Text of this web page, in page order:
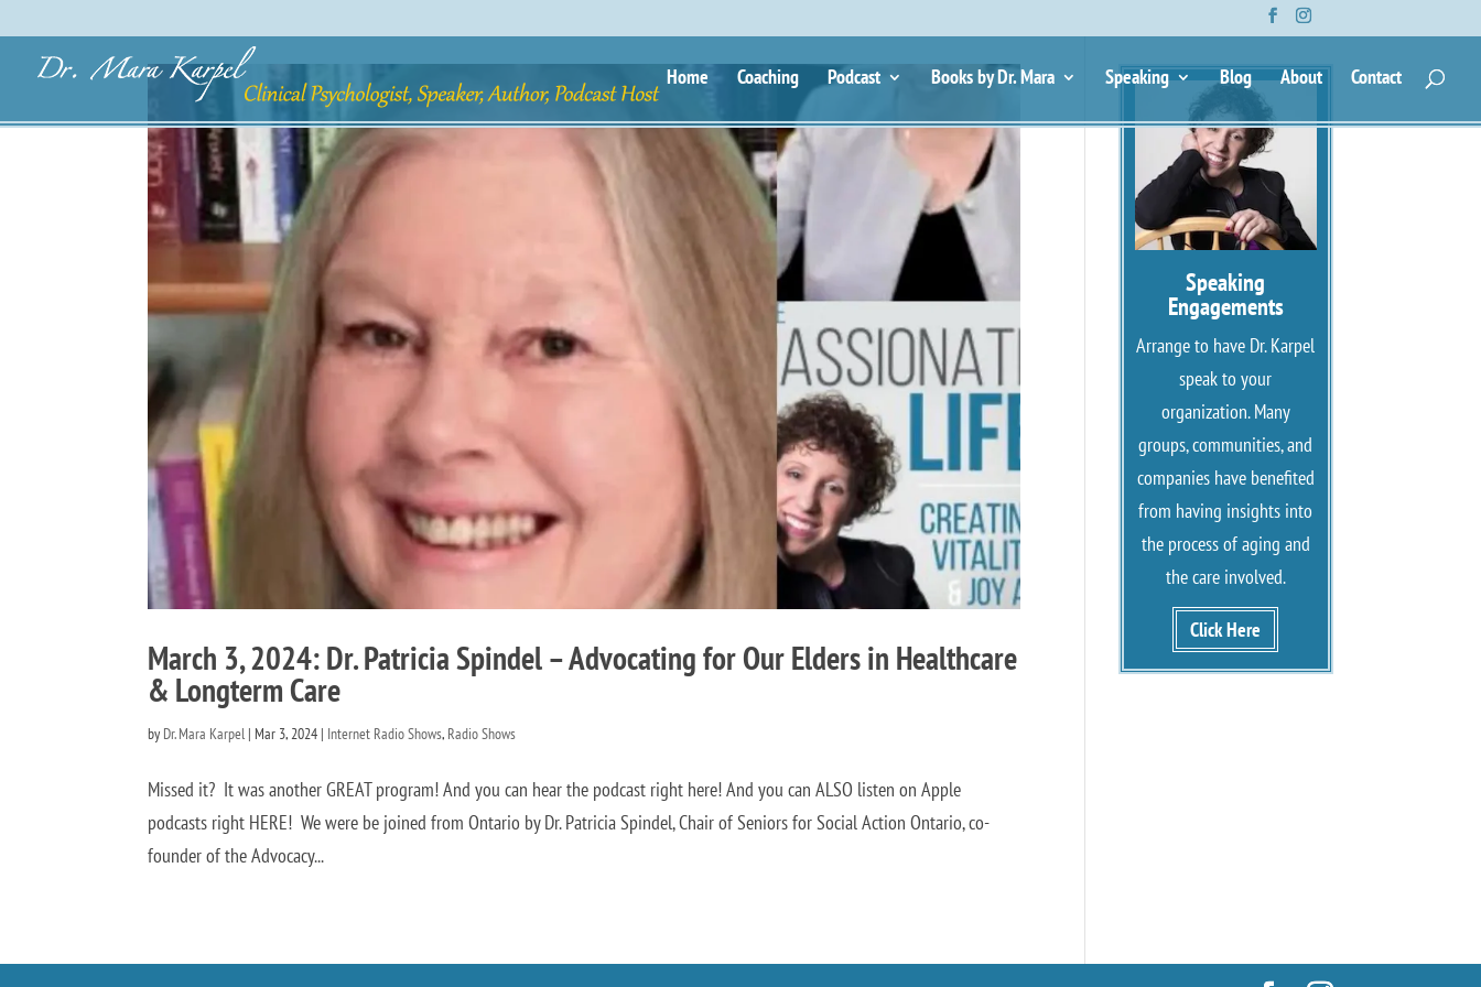
Home Coaching Podcast Books by Dr. Mara Speaking Blog About Contact
March 3, 2024: Dr. Patricia Spindel – Advocating for Our Elders in Healthcare
& Longterm Care
by Dr. Mara Karpel | Mar 3, 2024 | Internet Radio Shows, Radio Shows
Missed it? It was another GREAT program! And you can hear the podcast right here! And you can ALSO listen on Apple
podcasts right HERE! We were be joined from Ontario by Dr. Patricia Spindel, Chair of Seniors for Social Action Ontario, co-
founder of the Advocacy...
Speaking
Engagements
Arrange to have Dr. Karpel
speak to your
organization. Many
groups, communities, and
companies have benefited
from having insights into
the process of aging and
the care involved.
Click Here